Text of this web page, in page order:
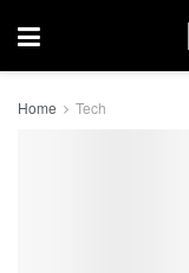
Home Tech